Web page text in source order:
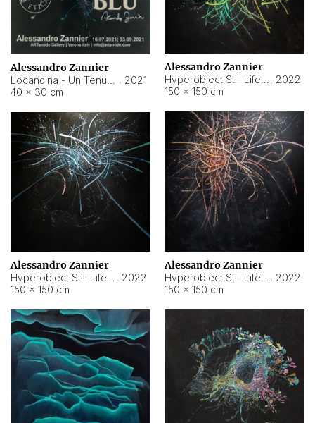
Alessandro Zannier
, 2021
40 × 30 cm
Alessandro Zannier
, 2022
150 × 150 cm
Alessandro Zannier
, 2022
150 × 150 cm
Alessandro Zannier
, 2022
150 × 150 cm